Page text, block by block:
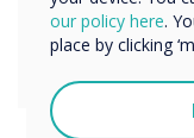
our policy here.
place by clicking